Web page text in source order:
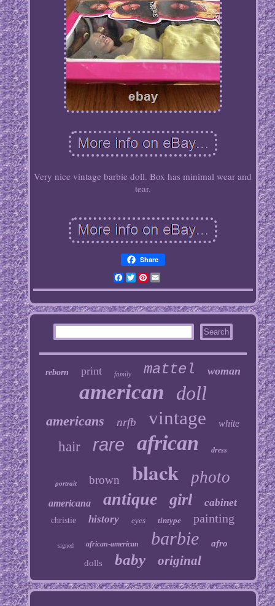
Very nice vintage barbie doll. Box has minimal wear and
tear.
Share
Facebook
TwitterPinterest
Email
reborn print family mattel woman
american doll
americans nrfb vintage white
hair rare african dress
portrait brown black photo
americana antique girl cabinet
christie history eyes tintype painting
signed african-american barbie
afro
dolls
baby original